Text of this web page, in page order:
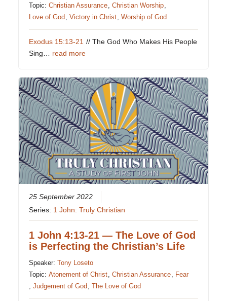
Topic:Christian Assurance,Christian Worship,
Love of God ,Victory in Christ,Worship of God
Exodus 15:13-21 // The God Who Makes His People
Sing… read more
25 September 2022
Series: 1 John: Truly Christian
1 John 4:13-21 — The Love of God
is Perfecting the Christian’s Life
Speaker:Tony Loseto
Topic:Atonement of Christ ,Christian Assurance
Fear
,Judgement of God ,The Love of God